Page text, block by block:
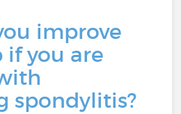
improve
if you are
spondylitis?